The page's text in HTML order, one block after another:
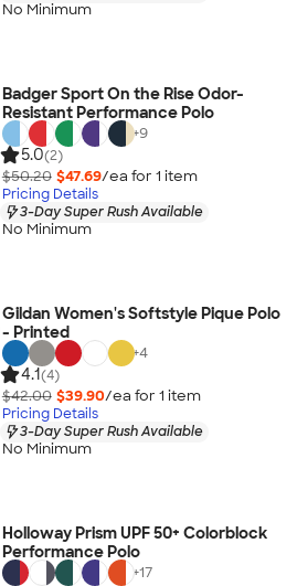
No Minimum
Badger Sport On the Rise Odor-
Resistant Performance Polo
+9
5.0(2)
$50.20 $47.69/ea for 1 item
Pricing Details
3-Day Super Rush Available
No Minimum
Gildan Women's Softstyle Pique Polo
- Printed
+4
4.1(4)
$42.00 $39.90/ea for 1 item
Pricing Details
3-Day Super Rush Available
No Minimum
Holloway Prism UPF 50+ Colorblock
Performance Polo
+17